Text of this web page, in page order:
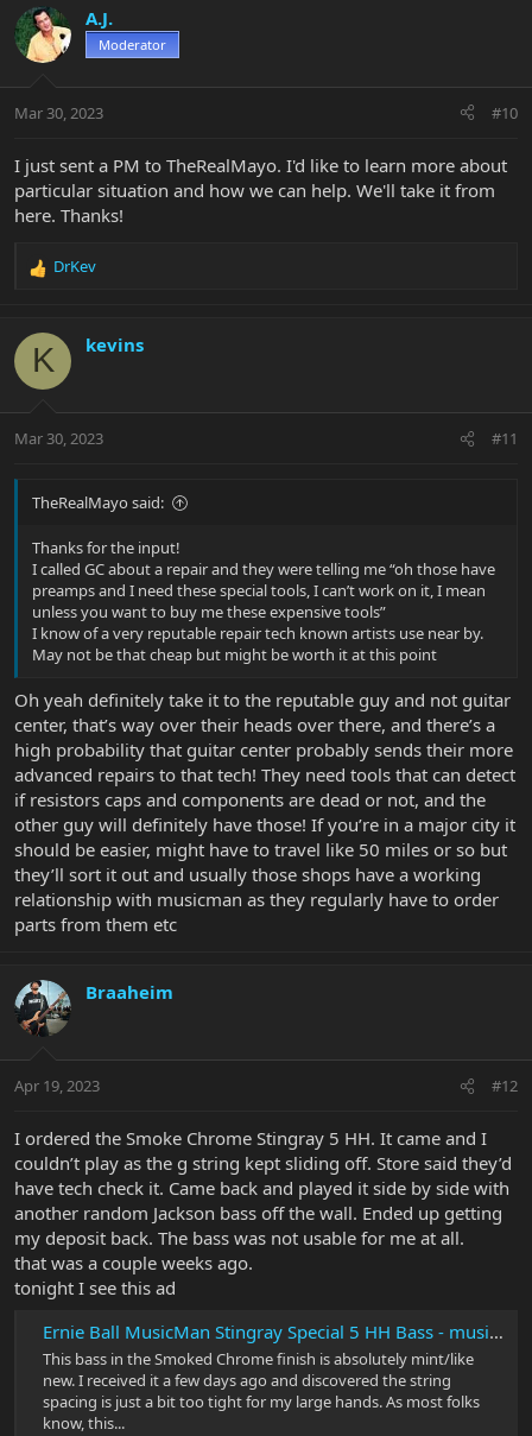
c
t
i
s
A.J.
Moderator
Mar 30, 2023 #10
I just sent a PM to TheRealMayo. I'd like to learn more about
particular situation and how we can help. We'll take it from
here. Thanks!
R
c
i
s
DrKev
K kevins
Mar 30, 2023 #11
TheRealMayo said:
Thanks for the input!
I called GC about a repair and they were telling me “oh those have
preamps and I need these special tools, I can’t work on it, I mean
unless you want to buy me these expensive tools”
I know of a very reputable repair tech known artists use near by.
May not be that cheap but might be worth it at this point
Oh yeah definitely take it to the reputable guy and not guitar
center, that’s way over their heads over there, and there’s a
high probability that guitar center probably sends their more
advanced repairs to that tech! They need tools that can detect
if resistors caps and components are dead or not, and the
other guy will definitely have those! If you’re in a major city it
should be easier, might have to travel like 50 miles or so but
they’ll sort it out and usually those shops have a working
relationship with musicman as they regularly have to order
parts from them etc
Braaheim
Apr 19, 2023 #12
I ordered the Smoke Chrome Stingray 5 HH. It came and I
couldn’t play as the g string kept sliding off. Store said they’d
have tech check it. Came back and played it side by side with
another random Jackson bass off the wall. Ended up getting
my deposit back. The bass was not usable for me at all.
that was a couple weeks ago.
tonight I see this ad
Ernie Ball MusicMan Stingray Special 5 HH Bass - musical instruments...
This bass in the Smoked Chrome finish is absolutely mint/like
new. I received it a few days ago and discovered the string
spacing is just a bit too tight for my large hands. As most folks
know, this...